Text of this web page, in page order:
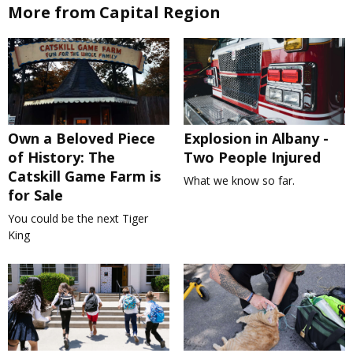
More from Capital Region
Own a Beloved Piece
of History: The
Catskill Game Farm is
for Sale
You could be the next Tiger
King
Explosion in Albany -
Two People Injured
What we know so far.